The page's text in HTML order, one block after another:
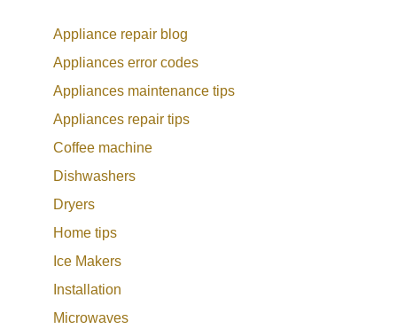
Appliance repair blog
Appliances error codes
Appliances maintenance tips
Appliances repair tips
Coffee machine
Dishwashers
Dryers
Home tips
Ice Makers
Installation
Microwaves